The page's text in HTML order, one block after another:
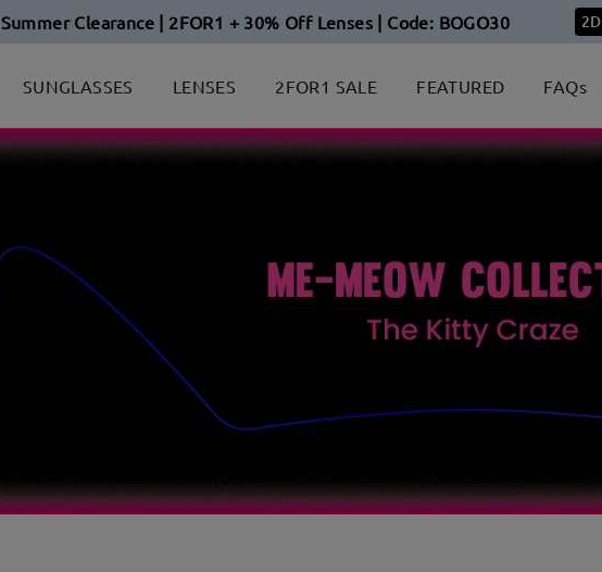
Summer Clearance | 2FOR1 + 30% Off Lenses | Code: BOGO30 2D
SUNGLASSES LENSES 2FOR1 SALE FEATURED FAQs